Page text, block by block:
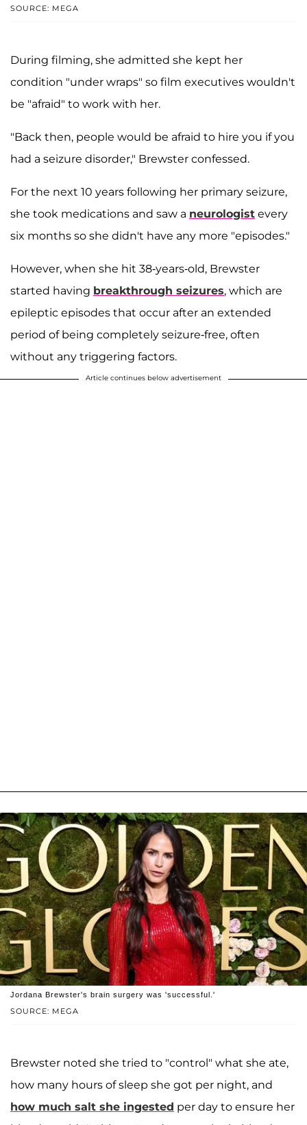
SOURCE: MEGA
During filming, she admitted she kept her
condition "under wraps" so film executives wouldn't
be "afraid" to work with her.
"Back then, people would be afraid to hire you if you
had a seizure disorder," Brewster confessed.
For the next 10 years following her primary seizure,
she took medications and saw a neurologist every
six months so she didn't have any more "episodes."
However, when she hit 38-years-old, Brewster
started having breakthrough seizures, which are
epileptic episodes that occur after an extended
period of being completely seizure-free, often
without any triggering factors.
Article continues below advertisement
SOURCE: MEGA
Jordana Brewster's brain surgery was 'successful.'
Brewster noted she tried to "control" what she ate,
how many hours of sleep she got per night, and
how much salt she ingested per day to ensure her